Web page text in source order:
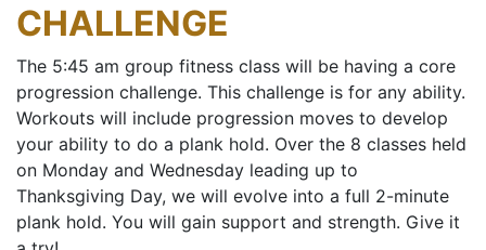
CHALLENGE
The 5:45 am group fitness class will be having a core
progression challenge. This challenge is for any ability.
Workouts will include progression moves to develop
your ability to do a plank hold. Over the 8 classes held
on Monday and Wednesday leading up to
Thanksgiving Day, we will evolve into a full 2-minute
plank hold. You will gain support and strength. Give it